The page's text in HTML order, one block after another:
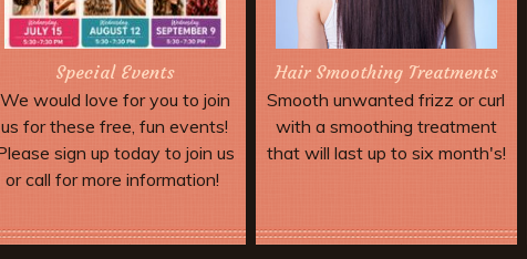
Special Events
We would love for you to join
us for these free, fun events!
sign up today to join us
or call for more information!
More Offers & Coupons
Hair Smoothing Treatments
Smooth unwanted frizz or curl
with a smoothing treatment
that will last up to six month's!
Book Now